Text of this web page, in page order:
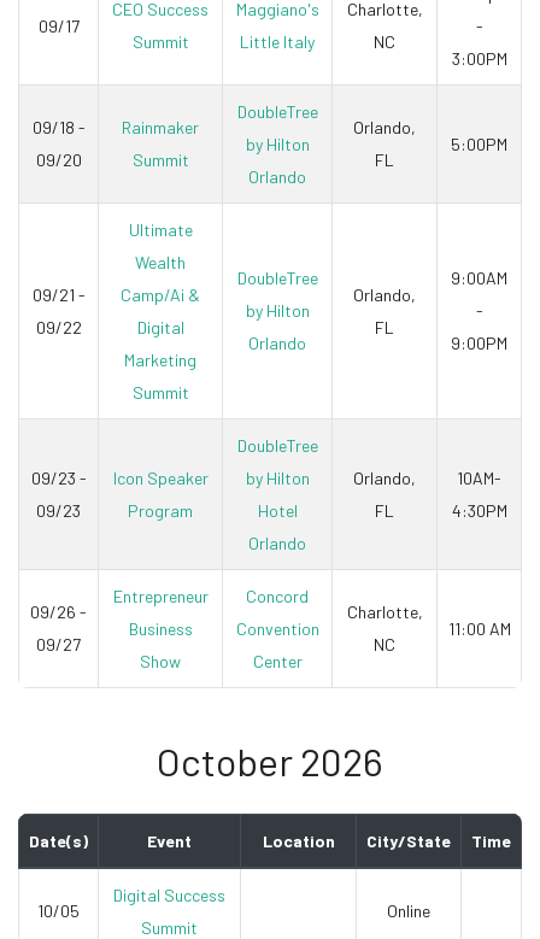
09/17
CEO Success
Summit
Maggiano's
Little Italy
Charlotte,
NC
-
3:00PM
09/18 -
09/20
Rainmaker
Summit
DoubleTree
by Hilton
Orlando
Orlando,
FL
5:00PM
09/21 -
09/22
Ultimate
Wealth
Camp/Ai &
Digital
Marketing
Summit
DoubleTree
by Hilton
Orlando
Orlando,
FL
9:00AM
-
9:00PM
09/23 -
09/23
Icon Speaker
Program
DoubleTree
by Hilton
Hotel
Orlando
Orlando,
FL
10AM-
4:30PM
09/26 -
09/27
Entrepreneur
Business
Show
Concord
Convention
Center
Charlotte,
NC
11:00 AM
October 2026
Date(s) Event Location City/State Time
10/05
Digital Success
Summit
Online